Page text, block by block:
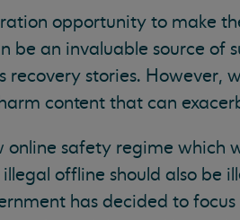
opportunity to make
be an invaluable source of
recovery stories. However,
content that can
online safety regime which
offline should also be
has decided to